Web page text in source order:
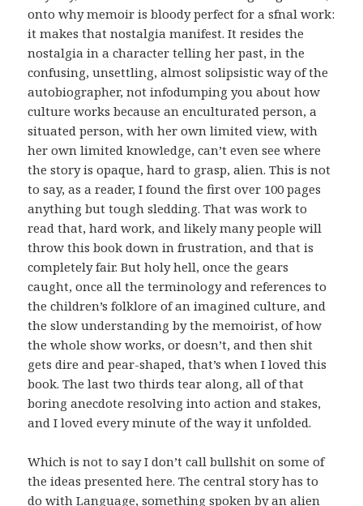
onto why memoir is bloody perfect for a sfnal work:
it makes that nostalgia manifest. It resides the
nostalgia in a character telling her past, in the
confusing, unsettling, almost solipsistic way of the
autobiographer, not infodumping you about how
culture works because an enculturated person, a
situated person, with her own limited view, with
her own limited knowledge, can’t even see where
the story is opaque, hard to grasp, alien. This is not
to say, as a reader, I found the first over 100 pages
anything but tough sledding. That was work to
read that, hard work, and likely many people will
throw this book down in frustration, and that is
completely fair. But holy hell, once the gears
caught, once all the terminology and references to
the children’s folklore of an imagined culture, and
the slow understanding by the memoirist, of how
the whole show works, or doesn’t, and then shit
gets dire and pear-shaped, that’s when I loved this
book. The last two thirds tear along, all of that
boring anecdote resolving into action and stakes,
and I loved every minute of the way it unfolded.
Which is not to say I don’t call bullshit on some of
the ideas presented here. The central story has to
do with Language, something spoken by an alien